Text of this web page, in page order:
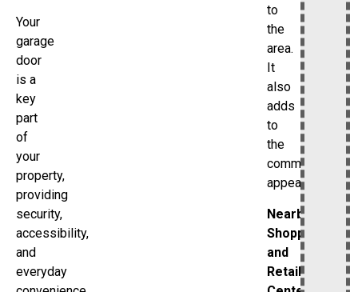
Your
garage
door
is a
key
part
of
your
property,
providing
security,
accessibility,
and
everyday
to
the
area.
It
also
adds
to
the
community’s
appeal.
Nearby
Shopping
and
Retail